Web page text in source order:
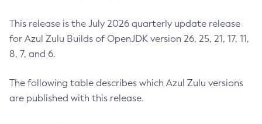
This release is the July 2026 quarterly update release
for Azul Zulu Builds of OpenJDK version 26, 25, 21, 17, 11,
8, 7, and 6.
The following table describes which Azul Zulu versions
are published with this release.